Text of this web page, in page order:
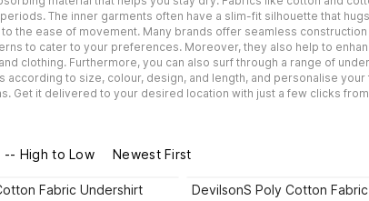
The inner garments often have a slim-fit silhouette that
the ease of movement. Many brands offer seamless
to cater to your preferences. Moreover, they also help to
clothing. Furthermore, you can also surf through a range of
to size, colour, design, and length, and personalise
Get it delivered to your desired location with just a few clicks
-- High to Low Newest First
Fabric Undershirt